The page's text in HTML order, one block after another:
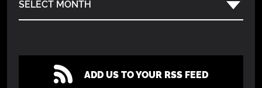
SELECT MONTH
ADD US TO YOUR RSS FEED